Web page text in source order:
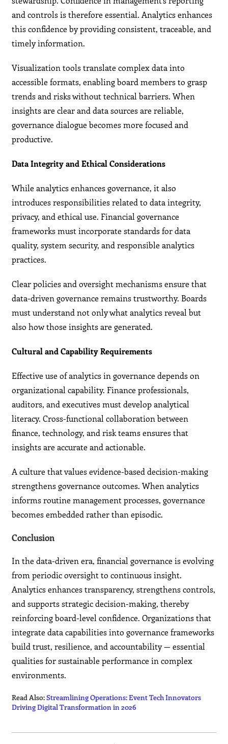
and controls is therefore essential. Analytics enhances
this confidence by providing consistent, traceable, and
timely information.
Visualization tools translate complex data into
accessible formats, enabling board members to grasp
trends and risks without technical barriers. When
insights are clear and data sources are reliable,
governance dialogue becomes more focused and
productive.
Data Integrity and Ethical Considerations
While analytics enhances governance, it also
introduces responsibilities related to data integrity,
privacy, and ethical use. Financial governance
frameworks must incorporate standards for data
quality, system security, and responsible analytics
practices.
Clear policies and oversight mechanisms ensure that
data-driven governance remains trustworthy. Boards
must understand not only what analytics reveal but
also how those insights are generated.
Cultural and Capability Requirements
Effective use of analytics in governance depends on
organizational capability. Finance professionals,
auditors, and executives must develop analytical
literacy. Cross-functional collaboration between
finance, technology, and risk teams ensures that
insights are accurate and actionable.
A culture that values evidence-based decision-making
strengthens governance outcomes. When analytics
informs routine management processes, governance
becomes embedded rather than episodic.
Conclusion
In the data-driven era, financial governance is evolving
from periodic oversight to continuous insight.
Analytics enhances transparency, strengthens controls,
and supports strategic decision-making, thereby
reinforcing board-level confidence. Organizations that
integrate data capabilities into governance frameworks
build trust, resilience, and accountability — essential
qualities for sustainable performance in complex
environments.
Read Also:Streamlining Operations: Event Tech Innovators
Driving Digital Transformation in 2026